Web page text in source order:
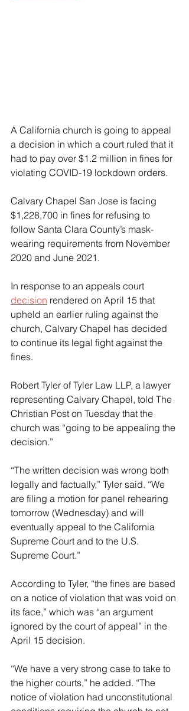
A California church is going to appeal
a decision in which a court ruled that it
had to pay over $1.2 million in fines for
violating COVID-19 lockdown orders.
Calvary Chapel San Jose is facing
$1,228,700 in fines for refusing to
follow Santa Clara County’s mask-
wearing requirements from November
2020 and June 2021.
In response to an appeals court
decision rendered on April 15 that
upheld an earlier ruling against the
church, Calvary Chapel has decided
to continue its legal fight against the
fines.
Robert Tyler of Tyler Law LLP, a lawyer
representing Calvary Chapel, told The
Christian Post on Tuesday that the
church was “going to be appealing the
decision.”
“The written decision was wrong both
legally and factually,” Tyler said. “We
are filing a motion for panel rehearing
tomorrow (Wednesday) and will
eventually appeal to the California
Supreme Court and to the U.S.
Supreme Court.”
According to Tyler, “the fines are based
on a notice of violation that was void on
its face,” which was “an argument
ignored by the court of appeal” in the
April 15 decision.
“We have a very strong case to take to
the higher courts,” he added. “The
notice of violation had unconstitutional